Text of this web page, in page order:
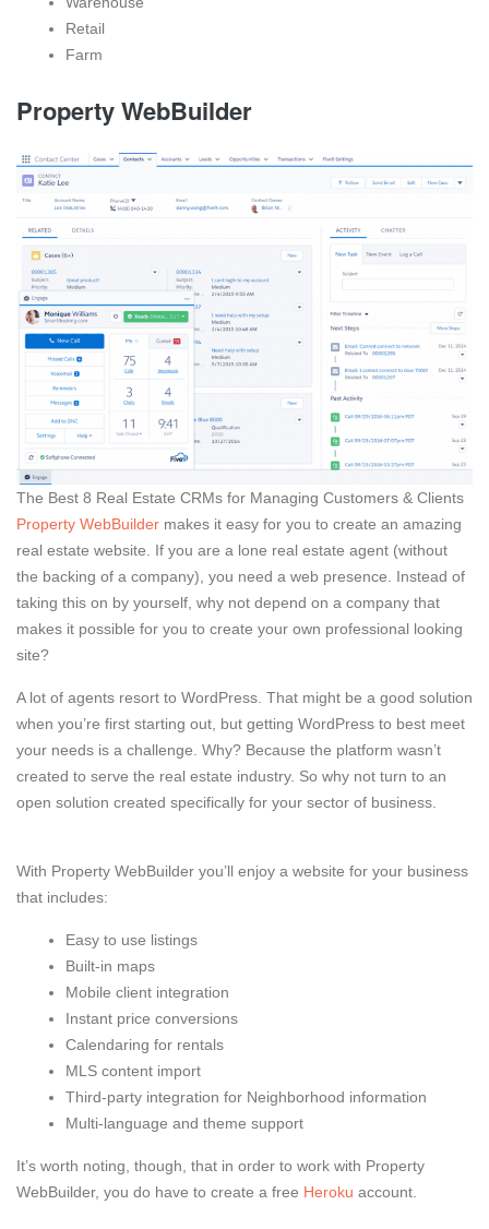
Retail
Farm
Property WebBuilder
The Best 8 Real Estate CRMs for Managing Customers & Clients
Property WebBuilder makes it easy for you to create an amazing
real estate website. If you are a lone real estate agent (without
the backing of a company), you need a web presence. Instead of
taking this on by yourself, why not depend on a company that
makes it possible for you to create your own professional looking
site?
A lot of agents resort to WordPress. That might be a good solution
when you’re first starting out, but getting WordPress to best meet
your needs is a challenge. Why? Because the platform wasn’t
created to serve the real estate industry. So why not turn to an
open solution created specifically for your sector of business.
With Property WebBuilder you’ll enjoy a website for your business
that includes:
Easy to use listings
Built-in maps
Mobile client integration
Instant price conversions
Calendaring for rentals
MLS content import
Third-party integration for Neighborhood information
Multi-language and theme support
It’s worth noting, though, that in order to work with Property
WebBuilder, you do have to create a free Heroku account.